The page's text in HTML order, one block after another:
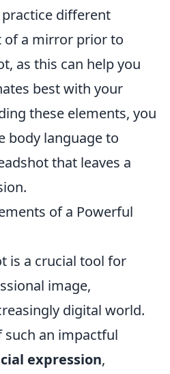
different
of a mirror prior to
as this can help you
best with your
these elements, you
body language to
that leaves a
of a Powerful
is a crucial tool for
image,
digital world.
such an impactful
expression,